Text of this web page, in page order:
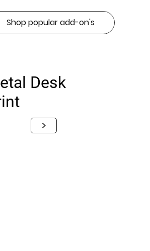
Shop popular add-on's
Desk
>